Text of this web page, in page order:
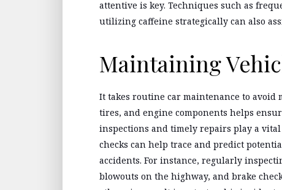
attentive is key. Techniques such as
utilizing caffeine strategically can also
Maintaining
It takes routine car maintenance to avoid
tires, and engine components helps
inspections and timely repairs play a
checks can help trace and predict
accidents. For instance, regularly
blowouts on the highway, and brake